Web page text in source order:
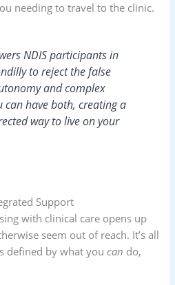
needing to travel to the clinic.
NDIS participants in
to reject the false
and complex
can have both, creating a
way to live on your
Support
with clinical care opens up
seem out of reach. It’s all
defined by what youcan do,